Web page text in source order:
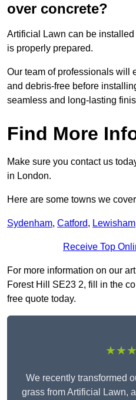
over concrete?
Artificial Lawn can be
is properly prepared.
Our team of professionals will
and debris-free before
seamless and long-lasting
Find More
Make sure you contact us
in London.
Here are some towns we
Sydenham, Catford, Lewisham
Receive Top
For more information on our
Forest Hill SE23 2, fill in the
free quote today.
We recently transformed
grass from Artificial Lawn,